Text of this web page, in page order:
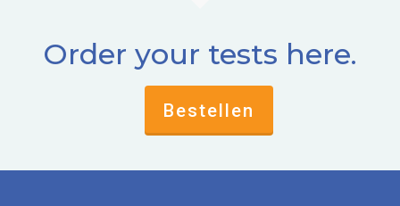
Order your tests here.
Bestellen